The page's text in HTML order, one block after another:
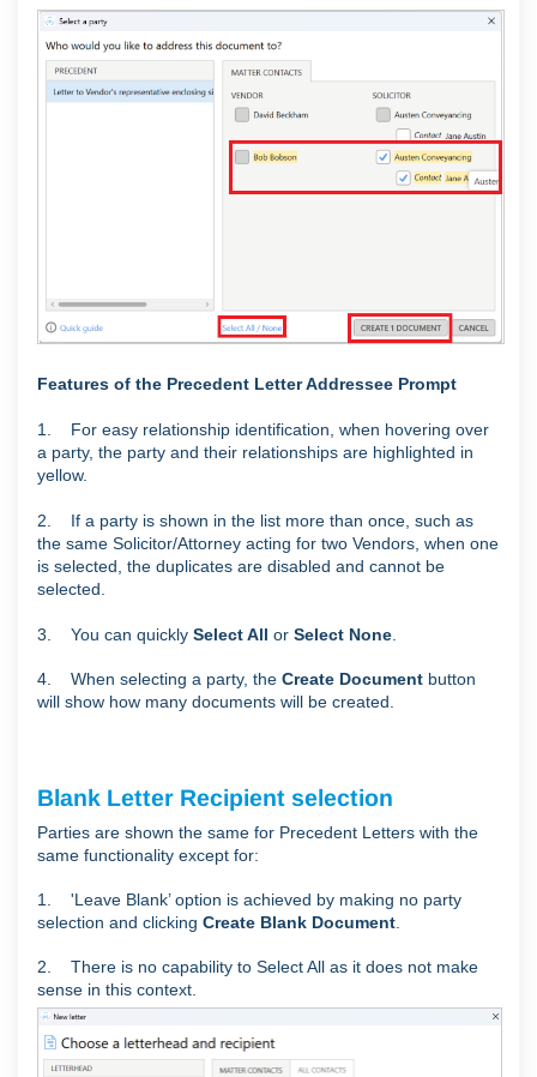
Features of the Precedent Letter Addressee Prompt
1. For easy relationship identification, when hovering over
a party, the party and their relationships are highlighted in
yellow.
2. If a party is shown in the list more than once, such as
the same Solicitor/Attorney acting for two Vendors, when one
is selected, the duplicates are disabled and cannot be
selected.
3. You can quickly Select All or Select None.
4. When selecting a party, the Create Document button
will show how many documents will be created.
Blank Letter Recipient selection
Parties are shown the same for Precedent Letters with the
same functionality except for:
1. 'Leave Blank’ option is achieved by making no party
selection and clicking Create Blank Document.
2. There is no capability to Select All as it does not make
sense in this context.